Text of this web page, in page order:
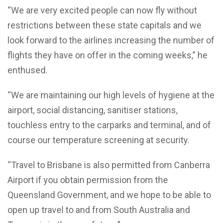
“We are very excited people can now fly without
restrictions between these state capitals and we
look forward to the airlines increasing the number of
flights they have on offer in the coming weeks,” he
enthused.
“We are maintaining our high levels of hygiene at the
airport, social distancing, sanitiser stations,
touchless entry to the carparks and terminal, and of
course our temperature screening at security.
“Travel to Brisbane is also permitted from Canberra
Airport if you obtain permission from the
Queensland Government, and we hope to be able to
open up travel to and from South Australia and